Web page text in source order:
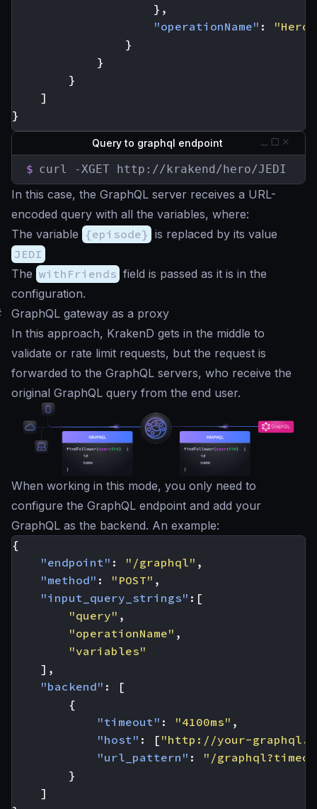
},
"operationName" :
"Hero"
}
}
}
]
}
Query to graphql endpoint
$ curl -XGET http://krakend/hero/JEDI
In this case, the GraphQL server receives a URL-
encoded query with all the variables, where:
The variable {episode} is replaced by its value
JEDI
The withFriends field is passed as it is in the
configuration.
GraphQL gateway as a proxy
In this approach, KrakenD gets in the middle to
validate or rate limit requests, but the request is
forwarded to the GraphQL servers, who receive the
original GraphQL query from the end user.
When working in this mode, you only need to
configure the GraphQL endpoint and add your
GraphQL as the backend. An example:
{
"endpoint" : "/graphql" ,
"method" : "POST" ,
"input_query_strings" :[
"query" ,
"operationName" ,
"variables"
],
"backend" :
[
{
"timeout" : "4100ms" ,
"host" : [ "http://your-
"url_pattern" :
"/
}
]